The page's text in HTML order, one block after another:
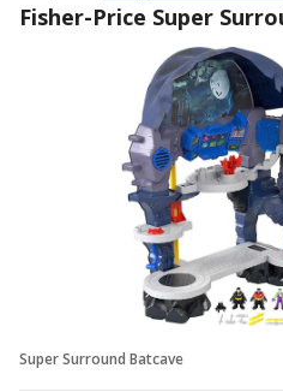
Fisher-Price Super
Super Surround Batcave